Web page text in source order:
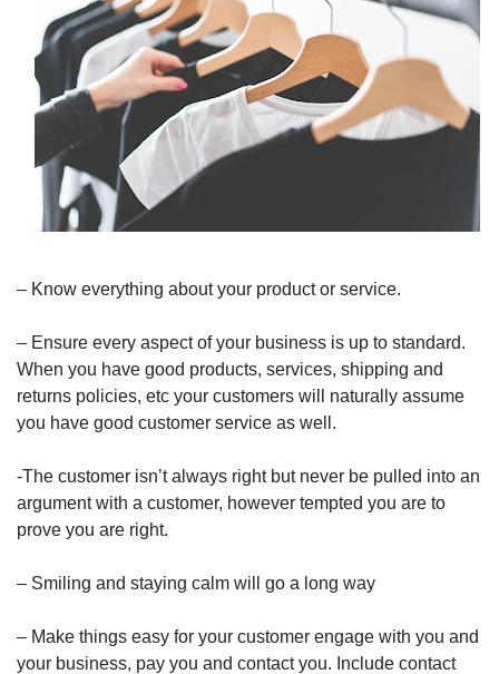
– Know everything about your product or service.
– Ensure every aspect of your business is up to standard.
When you have good products, services, shipping and
returns policies, etc your customers will naturally assume
you have good customer service as well.
-The customer isn’t always right but never be pulled into an
argument with a customer, however tempted you are to
prove you are right.
– Smiling and staying calm will go a long way
– Make things easy for your customer engage with you and
your business, pay you and contact you. Include contact